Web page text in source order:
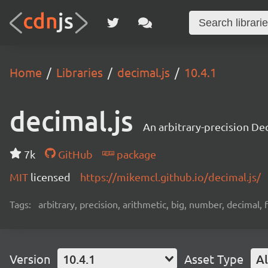
Home Libraries decimal.js 10.4.1
decimal.js An arbitrary-precision
7k GitHub
package
MIT licensed https://mikemcl.github.io/decimal.js/
Tags: arbitrary, precision, arithmetic, big, number,
Version 10.4.1 Asset Type